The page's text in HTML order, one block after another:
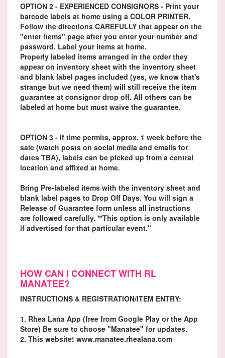
OPTION 2 - EXPERIENCED CONSIGNORS - Print your
barcode labels at home using a COLOR PRINTER.
Follow the directions CAREFULLY that appear on the
"enter items" page after you enter your number and
password. Label your items at home.
Properly labeled items arranged in the order they
appear on inventory sheet with the inventory sheet
and blank label pages included (yes, we know that's
strange but we need them) will still receive the item
guarantee at consignor drop off. All others can be
labeled at home but must waive the guarantee.
OPTION 3 - If time permits, approx. 1 week before the
sale (watch posts on social media and emails for
dates TBA), labels can be picked up from a central
location and affixed at home.
Bring Pre-labeled items with the inventory sheet and
blank label pages to Drop Off Days. You will sign a
Release of Guarantee form unless all instructions
are followed carefully. **This option is only available
if advertised for that particular event."
HOW CAN I CONNECT WITH RL
MANATEE?
INSTRUCTIONS & REGISTRATION/ITEM ENTRY:
1. Rhea Lana App (free from Google Play or the App
Store) Be sure to choose "Manatee" for updates.
2. This website! www.manatee.rhealana.com